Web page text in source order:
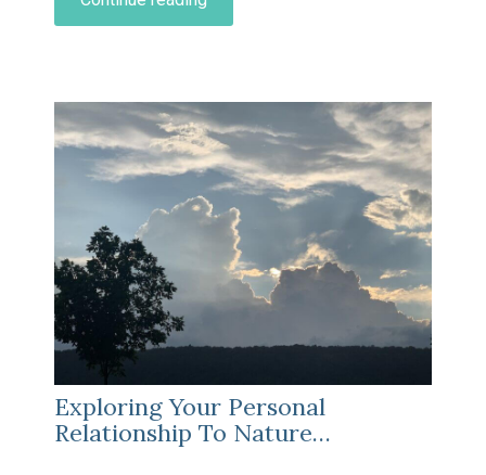
With
Stress”
Exploring Your Personal
Relationship To Nature…